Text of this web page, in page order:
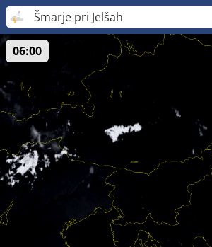
Šmarje pri Jelšah
06:00